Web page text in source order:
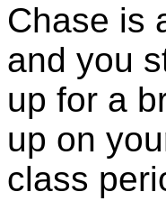
Chase is
and you
up for a
up on
class